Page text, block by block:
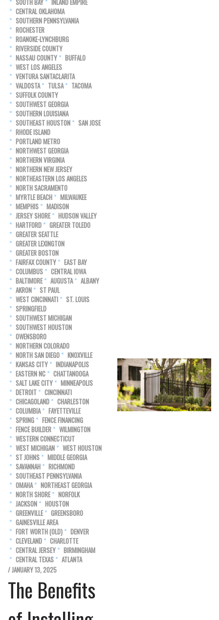
SOUTH BAY
INLAND EMPIRE
CENTRAL OKLAHOMA
SOUTHERN PENNSYLVANIA
ROCHESTER
ROANOKE-LYNCHBURG
RIVERSIDE COUNTY
NASSAU COUNTY
BUFFALO
WEST LOS ANGELES
VENTURA SANTACLARITA
VALDOSTA
TULSA
TACOMA
SUFFOLK COUNTY
SOUTHWEST GEORGIA
SOUTHERN LOUISIANA
SOUTHEAST HOUSTON
SAN JOSE
RHODE ISLAND
PORTLAND METRO
NORTHWEST GEORGIA
NORTHERN VIRGINIA
NORTHERN NEW JERSEY
NORTHEASTERN LOS ANGELES
NORTH SACRAMENTO
MYRTLE BEACH
MILWAUKEE
MEMPHIS
MADISON
JERSEY SHORE
HUDSON VALLEY
HARTFORD
GREATER TOLEDO
GREATER SEATTLE
GREATER LEXINGTON
GREATER BOSTON
FAIRFAX COUNTY
EAST BAY
COLUMBUS
CENTRAL IOWA
BALTIMORE
AUGUSTA
ALBANY
AKRON
ST PAUL
WEST CINCINNATI
ST. LOUIS
SPRINGFIELD
SOUTHWEST MICHIGAN
SOUTHWEST HOUSTON
OWENSBORO
NORTHERN COLORADO
NORTH SAN DIEGO
KNOXVILLE
KANSAS CITY
INDIANAPOLIS
EASTERN NC
CHATTANOOGA
SALT LAKE CITY
MINNEAPOLIS
DETROIT
CINCINNATI
CHICAGOLAND
CHARLESTON
COLUMBIA
FAYETTEVILLE
SPRING
FENCE FINANCING
FENCE BUILDER
WILMINGTON
WESTERN CONNECTICUT
WEST MICHIGAN
WEST HOUSTON
ST JOHNS
MIDDLE GEORGIA
SAVANNAH
RICHMOND
SOUTHEAST PENNSYLVANIA
OMAHA
NORTHEAST GEORGIA
NORTH SHORE
NORFOLK
JACKSON
HOUSTON
GREENVILLE
GREENSBORO
GAINESVILLE AREA
FORT WORTH (OLD)
DENVER
CLEVELAND
CHARLOTTE
CENTRAL JERSEY
BIRMINGHAM
CENTRAL TEXAS
ATLANTA
/ JANUARY 13, 2025
The Benefits